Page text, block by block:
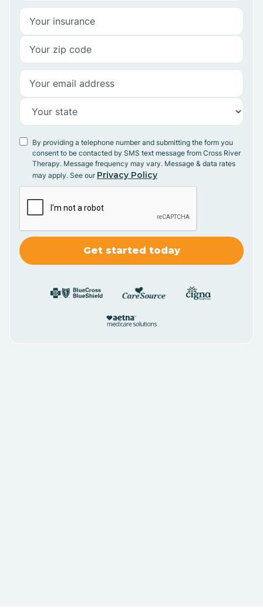
By providing a telephone number and submitting the form you
consent to be contacted by SMS text message from Cross River
Therapy. Message frequency may vary. Message & data rates
may apply. See our Privacy Policy